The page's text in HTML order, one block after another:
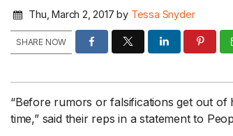
Thu, March 2, 2017 by Tessa Snyder
SHARE NOW
“Before rumors or falsifications get out
time,” said their reps in a statement to